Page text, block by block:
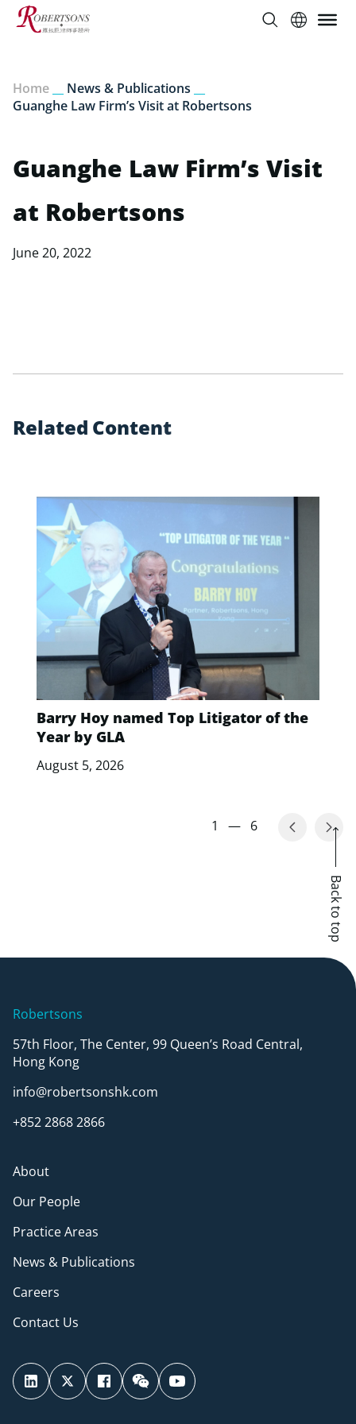
Home News & Publications
Guanghe Law Firm’s Visit at Robertsons
Guanghe Law Firm’s Visit
at Robertsons
June 20, 2022
Related Content
Barry Hoy named Top Litigator of the
Year by GLA
August 5, 2026
1 — 6
Back to top
About
Our People
Practice Areas
News & Publications
Careers
Contact Us
Robertsons
57th Floor, The Center, 99 Queen’s Road Central,
Hong Kong
info@robertsonshk.com
+852 2868 2866